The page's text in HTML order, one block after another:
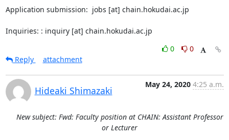
Application submission:  jobs [at] chain.hokudai.ac.jp
Inquiries: : inquiry [at] chain.hokudai.ac.jp
0
0
Reply
attachment
Hideaki Shimazaki
May 24, 2020 4:25 a.m.
New subject: Fwd: Faculty position at CHAIN: Assistant Professor
or Lecturer